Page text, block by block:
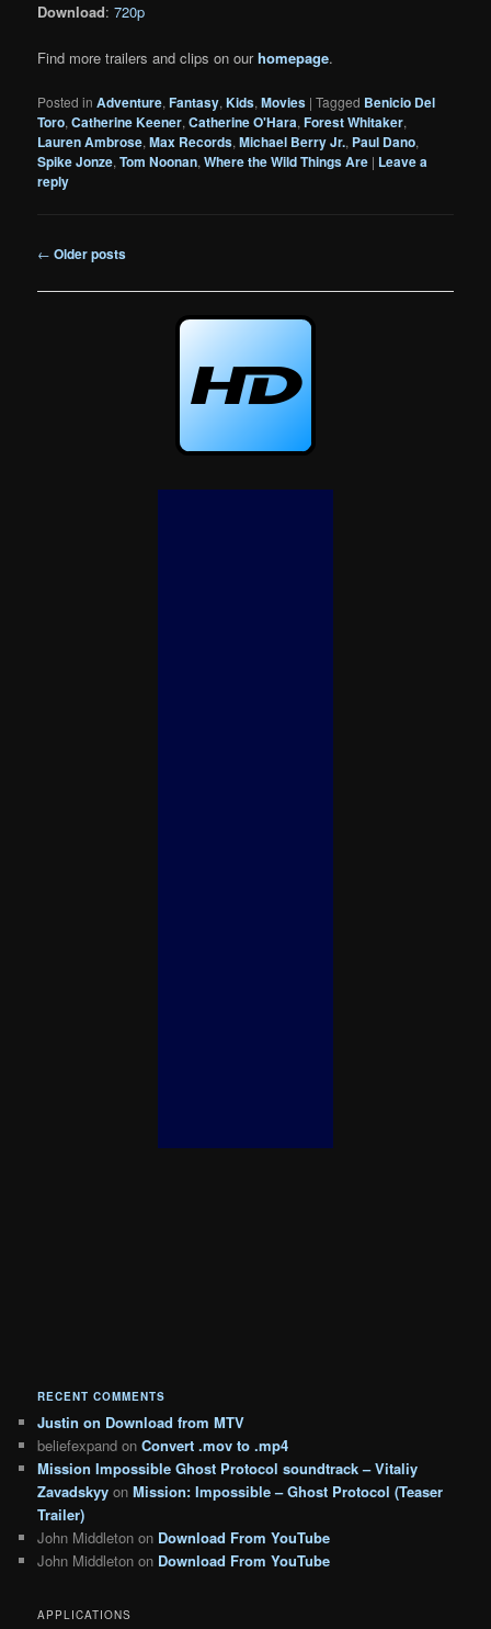
Download:720p
Find more trailers and clips on ourhomepage.
Posted in Adventure,Fantasy,Kids,Movies |Tagged Benicio Del
Toro,Catherine Keener,Catherine O'Hara,Forest Whitaker,
Lauren Ambrose,Max Records,Michael Berry Jr., Paul Dano,
Spike Jonze,Tom Noonan,Where the Wild Things Are | Leave a
reply
Post
← Older posts
RECENT COMMENTS
Justin on Download from MTV
beliefexpand onConvert .mov to .mp4
Mission Impossible Ghost Protocol soundtrack – Vitaliy
Zavadskyy onMission: Impossible – Ghost Protocol (Teaser
Trailer)
John Middleton on Download From YouTube
John Middleton on Download From YouTube
APPLICATIONS